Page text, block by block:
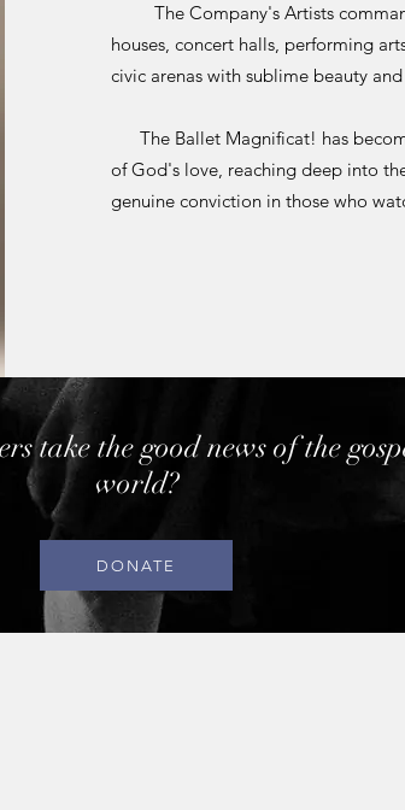
The Company's Artists
houses, concert halls, performing
civic arenas with sublime beauty
The Ballet Magnificat! has
of God's love, reaching deep into
genuine conviction in those who
take the good news of the
world?
DONATE